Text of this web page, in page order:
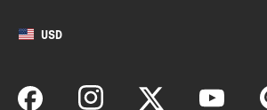
USD